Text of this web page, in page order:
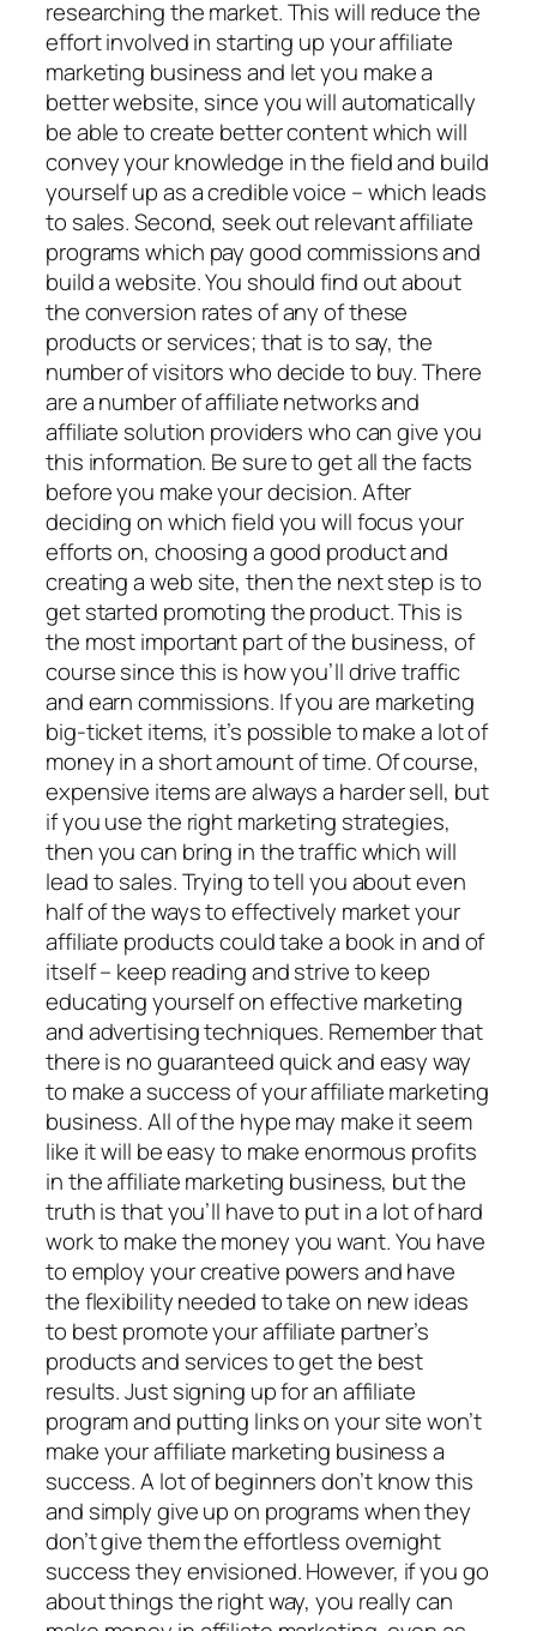
researching the market. This will reduce the
effort involved in starting up your affiliate
marketing business and let you make a
better website, since you will automatically
be able to create better content which will
convey your knowledge in the field and build
yourself up as a credible voice – which leads
to sales. Second, seek out relevant affiliate
programs which pay good commissions and
build a website. You should find out about
the conversion rates of any of these
products or services; that is to say, the
number of visitors who decide to buy. There
are a number of affiliate networks and
affiliate solution providers who can give you
this information. Be sure to get all the facts
before you make your decision. After
deciding on which field you will focus your
efforts on, choosing a good product and
creating a web site, then the next step is to
get started promoting the product. This is
the most important part of the business, of
course since this is how you’ll drive traffic
and earn commissions. If you are marketing
big-ticket items, it’s possible to make a lot of
money in a short amount of time. Of course,
expensive items are always a harder sell, but
if you use the right marketing strategies,
then you can bring in the traffic which will
lead to sales. Trying to tell you about even
half of the ways to effectively market your
affiliate products could take a book in and of
itself – keep reading and strive to keep
educating yourself on effective marketing
and advertising techniques. Remember that
there is no guaranteed quick and easy way
to make a success of your affiliate marketing
business. All of the hype may make it seem
like it will be easy to make enormous profits
in the affiliate marketing business, but the
truth is that you’ll have to put in a lot of hard
work to make the money you want. You have
to employ your creative powers and have
the flexibility needed to take on new ideas
to best promote your affiliate partner’s
products and services to get the best
results. Just signing up for an affiliate
program and putting links on your site won’t
make your affiliate marketing business a
success. A lot of beginners don’t know this
and simply give up on programs when they
don’t give them the effortless overnight
success they envisioned. However, if you go
about things the right way, you really can